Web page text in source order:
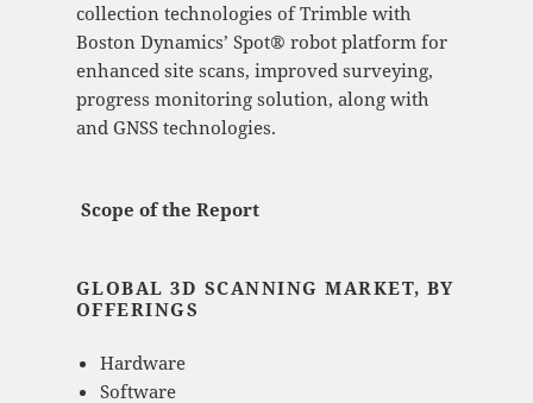
collection technologies of Trimble with
Boston Dynamics’ Spot® robot platform for
enhanced site scans, improved surveying,
progress monitoring solution, along with
and GNSS technologies.
Scope of the Report
GLOBAL 3D SCANNING MARKET, BY
OFFERINGS
Hardware
Software